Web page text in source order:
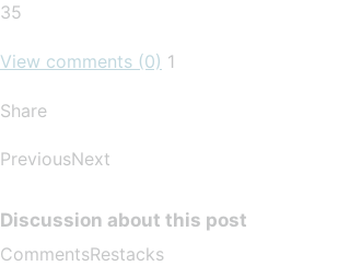
35
View comments (0) 1
Share
PreviousNext
Discussion about this post
CommentsRestacks